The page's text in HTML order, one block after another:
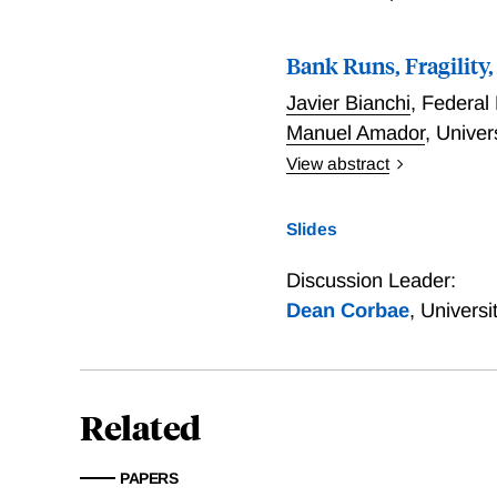
commitment relative to
Bank Runs,
Javier Bianchi, Federal
Manuel Amador,
View abstract
We examine banking
we show that the
banks' leverage
absence of bailouts.
Slides
Discussion Leader:
Dean Corbae,
Related
PAPERS